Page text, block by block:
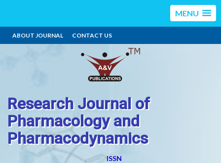
MENU
ABOUT JOURNAL CONTACT US
Research Journal of
Pharmacology and
Pharmacodynamics
ISSN